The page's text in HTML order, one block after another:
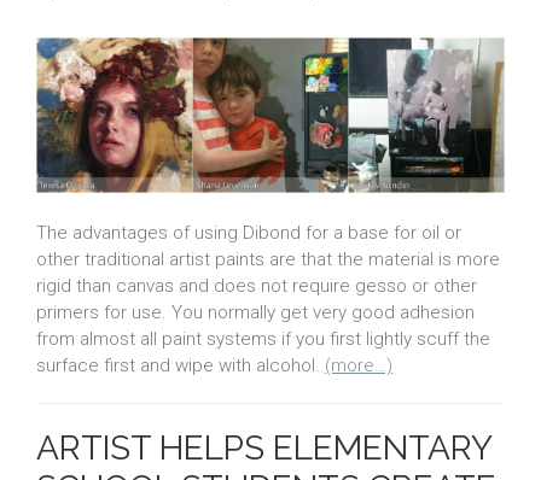
The advantages of using Dibond for a base for oil or
other traditional artist paints are that the material is more
rigid than canvas and does not require gesso or other
primers for use. You normally get very good adhesion
from almost all paint systems if you first lightly scuff the
surface first and wipe with alcohol. (more…)
ARTIST HELPS ELEMENTARY